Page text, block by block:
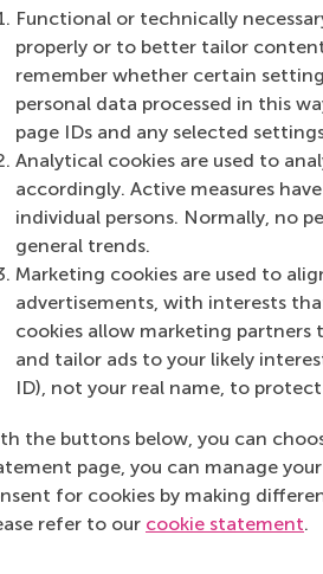
Functional or technically
properly or to better tailor
remember whether certain
personal data processed in this
page IDs and any selected
Analytical cookies are used to
accordingly. Active measures
individual persons. Normally, no
general trends.
Marketing cookies are used to
advertisements, with interests
cookies allow marketing
and tailor ads to your likely
ID), not your real name, to
the buttons below, you can
page, you can manage
for cookies by making
refer to our cookie statement.
Fok
Manager at RSM